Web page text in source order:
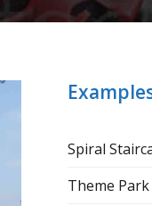
Spiral
Theme